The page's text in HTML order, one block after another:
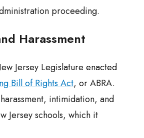
proceeding.
Harassment
Jersey Legislature enacted
Bill of Rights Act, or ABRA.
intimidation, and
Jersey schools, which it